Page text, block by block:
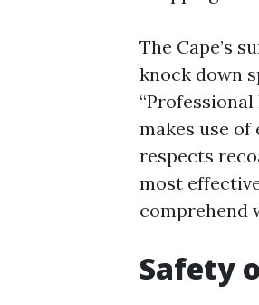
The Cape’s
knock down
makes use
respects
most
comprehend
Safety